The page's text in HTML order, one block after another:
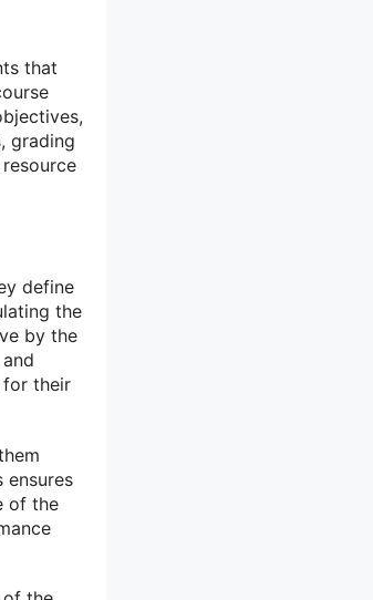
that
grading
define
the
by the
for their
ensures
of the